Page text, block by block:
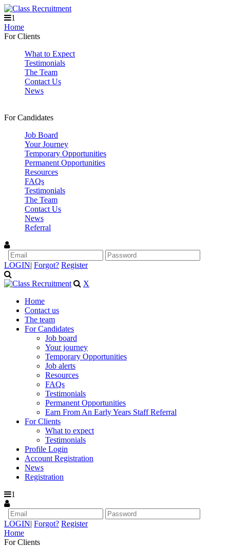
1
Home
For Clients
What to Expect
Testimonials
The Team
Contact Us
News
For Candidates
Job Board
Your Journey
Temporary Opportunities
Permanent Opportunities
Resources
FAQs
Testimonials
The Team
Contact Us
News
Referral
LOGIN| Forgot? Register
X
Home
Contact us
The team
For Candidates
Job board
Your journey
Temporary Opportunities
Job alerts
Resources
FAQs
Testimonials
Permanent Opportunities
Earn From An Early Years Staff Referral
For Clients
What to expect
Testimonials
Profile Login
Account Registration
News
Registration
1
LOGIN| Forgot? Register
Home
For Clients